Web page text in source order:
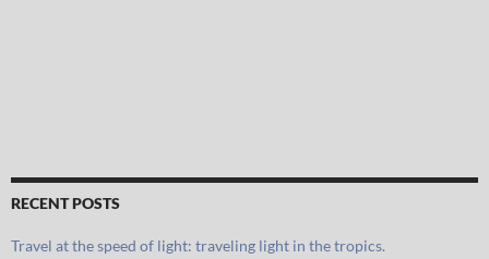
RECENT POSTS
Travel at the speed of light: traveling light in the tropics.